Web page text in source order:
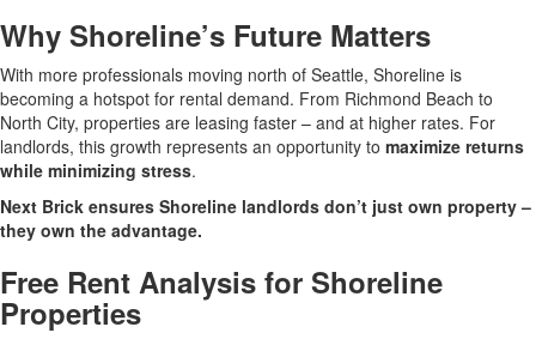
Why Shoreline’s Future Matters
With more professionals moving north of Seattle, Shoreline is
becoming a hotspot for rental demand. From Richmond Beach to
North City, properties are leasing faster – and at higher rates. For
landlords, this growth represents an opportunity to maximize returns
while minimizing stress.
Next Brick ensures Shoreline landlords don’t just own property –
they own the advantage.
Free Rent Analysis for Shoreline
Properties